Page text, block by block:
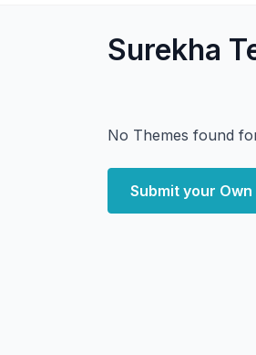
Surekha
No Themes found
Submit your Own